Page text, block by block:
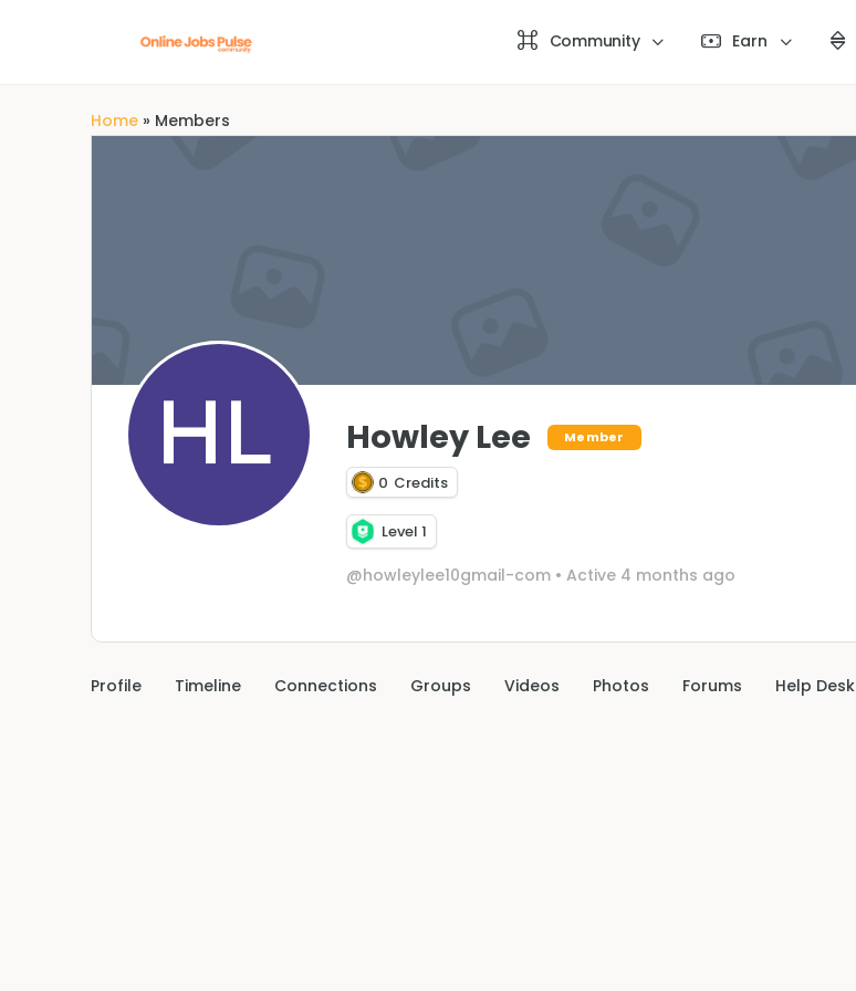
Community Earn
Home » Members
Howley Lee Member
0 Credits
Level 1
@howleylee10gmail-com • Active 4 months ago
Profile Timeline Connections Groups Videos Photos Forums Help Desk